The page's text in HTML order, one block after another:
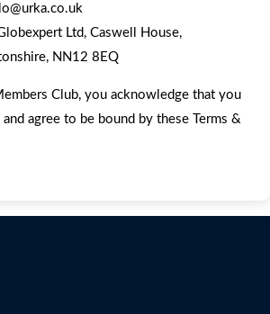
@urka.co.uk
Ltd, Caswell House,
NN12 8EQ
Club, you acknowledge that you
agree to be bound by these Terms &